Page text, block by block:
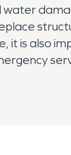
is also